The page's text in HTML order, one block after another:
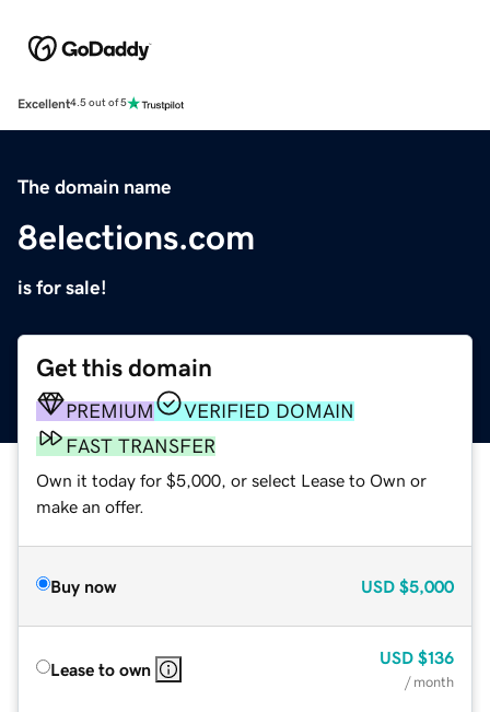
Excellent4.5 out of 5
The domain name
8elections.com
is for sale!
Get this domain
PREMIUM
VERIFIED DOMAIN
FAST TRANSFER
Own it today for $5,000, or select Lease to Own or
make an offer.
Buy now USD $5,000
Lease to own
USD $136
/ month